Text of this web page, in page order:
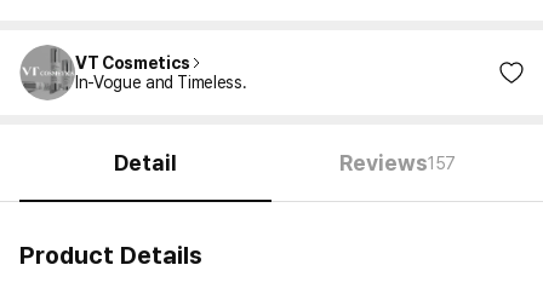
VT Cosmetics
In-Vogue and Timeless.
Detail Reviews157
Product Details